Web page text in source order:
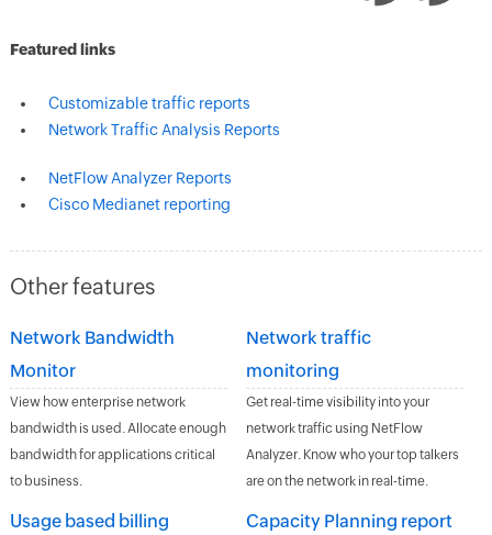
Featured links
Customizable traffic reports
Network Traffic Analysis Reports
NetFlow Analyzer Reports
Cisco Medianet reporting
Other features
Network Bandwidth
Monitor
View how enterprise network
bandwidth is used. Allocate enough
bandwidth for applications critical
to business.
Network traffic
monitoring
Get real-time visibility into your
network traffic using NetFlow
Analyzer. Know who your top talkers
are on the network in real-time.
Usage based billing Capacity Planning report